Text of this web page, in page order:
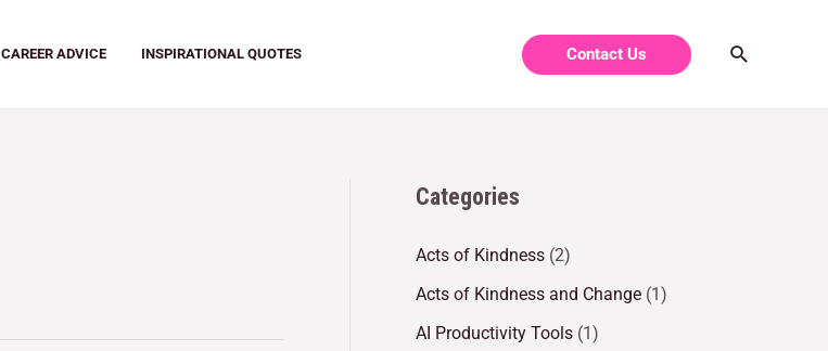
CAREER ADVICE INSPIRATIONAL QUOTES Contact Us
Categories
Acts of Kindness (2)
Acts of Kindness and Change (1)
AI Productivity Tools (1)